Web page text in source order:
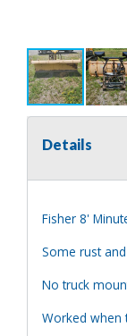
Details
Fisher 8'
Some rust
No truck
Worked when